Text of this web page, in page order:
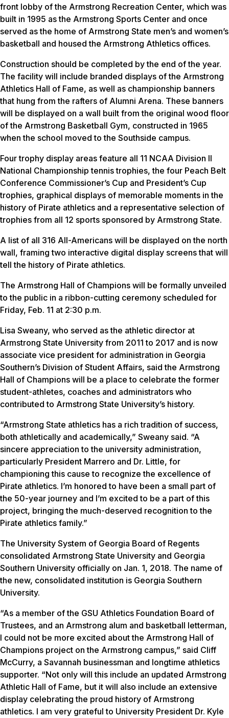
front lobby of the Armstrong Recreation Center, which was
built in 1995 as the Armstrong Sports Center and once
served as the home of Armstrong State men’s and women’s
basketball and housed the Armstrong Athletics offices.
Construction should be completed by the end of the year.
The facility will include branded displays of the Armstrong
Athletics Hall of Fame, as well as championship banners
that hung from the rafters of Alumni Arena. These banners
will be displayed on a wall built from the original wood floor
of the Armstrong Basketball Gym, constructed in 1965
when the school moved to the Southside campus.
Four trophy display areas feature all 11 NCAA Division II
National Championship tennis trophies, the four Peach Belt
Conference Commissioner’s Cup and President’s Cup
trophies, graphical displays of memorable moments in the
history of Pirate athletics and a representative selection of
trophies from all 12 sports sponsored by Armstrong State.
A list of all 316 All-Americans will be displayed on the north
wall, framing two interactive digital display screens that will
tell the history of Pirate athletics.
The Armstrong Hall of Champions will be formally unveiled
to the public in a ribbon-cutting ceremony scheduled for
Friday, Feb. 11 at 2:30 p.m.
Lisa Sweany, who served as the athletic director at
Armstrong State University from 2011 to 2017 and is now
associate vice president for administration in Georgia
Southern’s Division of Student Affairs, said the Armstrong
Hall of Champions will be a place to celebrate the former
student-athletes, coaches and administrators who
contributed to Armstrong State University’s history.
“Armstrong State athletics has a rich tradition of success,
both athletically and academically,” Sweany said. “A
sincere appreciation to the university administration,
particularly President Marrero and Dr. Little, for
championing this cause to recognize the excellence of
Pirate athletics. I’m honored to have been a small part of
the 50-year journey and I’m excited to be a part of this
project, bringing the much-deserved recognition to the
Pirate athletics family.”
The University System of Georgia Board of Regents
consolidated Armstrong State University and Georgia
Southern University officially on Jan. 1, 2018. The name of
the new, consolidated institution is Georgia Southern
University.
“As a member of the GSU Athletics Foundation Board of
Trustees, and an Armstrong alum and basketball letterman,
I could not be more excited about the Armstrong Hall of
Champions project on the Armstrong campus,” said Cliff
McCurry, a Savannah businessman and longtime athletics
supporter. “Not only will this include an updated Armstrong
Athletic Hall of Fame, but it will also include an extensive
display celebrating the proud history of Armstrong
athletics. I am very grateful to University President Dr. Kyle